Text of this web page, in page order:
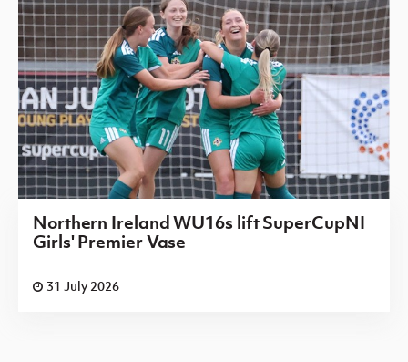
Northern Ireland WU16s lift SuperCupNI
Girls' Premier Vase
31 July 2026